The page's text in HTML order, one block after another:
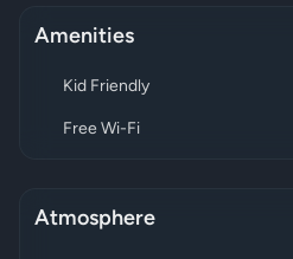
Amenities
Kid Friendly
Free Wi-Fi
Atmosphere